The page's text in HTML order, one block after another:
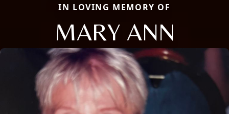
IN LOVING MEMORY OF
MARY ANN